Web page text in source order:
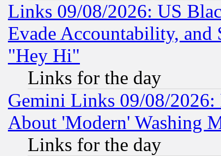
Links 09/08/2026: US
Evade Accountability, and
"Hey Hi"
Links for the day
Gemini Links 09/08/2026:
About 'Modern' Washing
Links for the day